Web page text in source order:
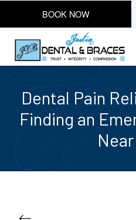
BOOK NOW
Dental Pain
Finding an